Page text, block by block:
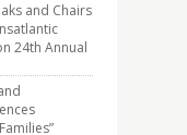
and Chairs
24th Annual